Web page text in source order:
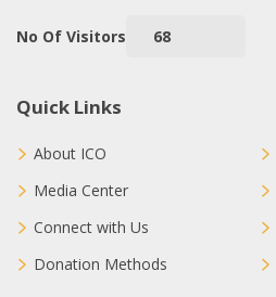
No Of Visitors 68
Quick Links
About ICO
Media Center
Connect with Us
Donation Methods